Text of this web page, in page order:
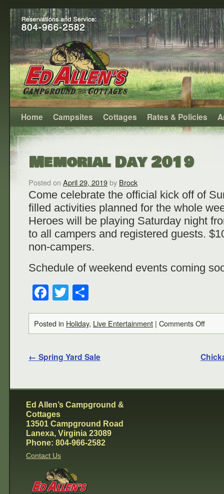
Home Campsites Cottages Rates & Policies
Memorial Day 2019
Posted on April 29, 2019by Brock
Come celebrate the official kick off of
filled activities planned for the whole
Heroes will be playing Saturday night
to all campers and registered guests.
non-campers.
Schedule of weekend events coming
Facebook
Twitter
Posted in Holiday, Live Entertainment | Comments Off
← Spring Yard Sale
Ed Allen’s Campground &
Cottages
13501 Campground Road
Lanexa, Virginia 23089
Phone: 804-966-2582
Contact Us